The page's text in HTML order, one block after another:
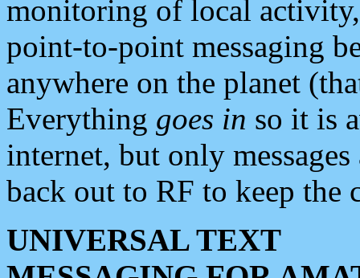
monitoring of local
point-to-point messaging
anywhere on the planet
Everything goes in so it is
internet, but only
back out to RF to keep the
UNIVERSAL TEXT